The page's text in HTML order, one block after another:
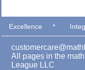
Excellence *
All pages in the
League LLC